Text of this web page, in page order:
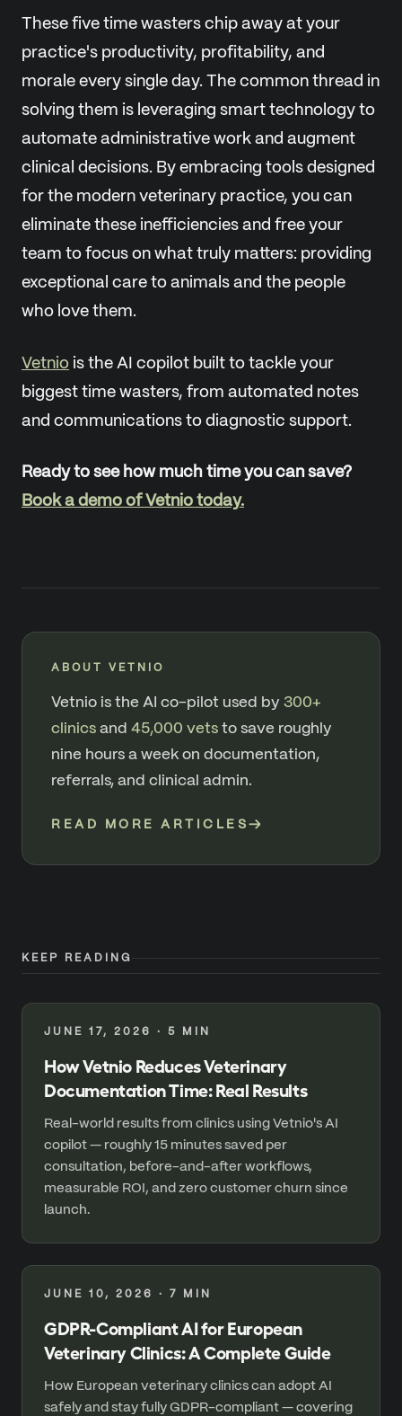
These five time wasters chip away at your
practice's productivity, profitability, and
morale every single day. The common thread in
solving them is leveraging smart technology to
automate administrative work and augment
clinical decisions. By embracing tools designed
for the modern veterinary practice, you can
eliminate these inefficiencies and free your
team to focus on what truly matters: providing
exceptional care to animals and the people
who love them.
Vetnio is the AI copilot built to tackle your
biggest time wasters, from automated notes
and communications to diagnostic support.
Ready to see how much time you can save?
Book a demo of Vetnio today.
ABOUT VETNIO
Vetnio is the AI co-pilot used by 300+
clinics and 45,000 vets to save roughly
nine hours a week on documentation,
referrals, and clinical admin.
READ MORE ARTICLES →
KEEP READING
JUNE 17, 2026 · 5 MIN
How Vetnio Reduces Veterinary
Documentation Time: Real Results
Real-world results from clinics using Vetnio's AI
copilot — roughly 15 minutes saved per
consultation, before-and-after workflows,
measurable ROI, and zero customer churn since
launch.
JUNE 10, 2026 · 7 MIN
GDPR-Compliant AI for European
Veterinary Clinics: A Complete Guide
How European veterinary clinics can adopt AI
safely and stay fully GDPR-compliant — covering